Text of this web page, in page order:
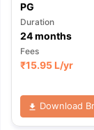
TipsGRE
Reading
PG
Duration
24months
Fees
₹15.95 L/yr
Download